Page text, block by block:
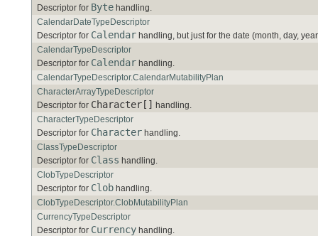
Descriptor for Byte handling.
CalendarDateTypeDescriptor
Descriptor for Calendar handling, but just for the date (month, day,
CalendarTypeDescriptor
Descriptor for Calendar handling.
CalendarTypeDescriptor.CalendarMutabilityPlan
CharacterArrayTypeDescriptor
Descriptor for Character[]
handling.
CharacterTypeDescriptor
Descriptor for Character handling.
ClassTypeDescriptor
Descriptor for Class handling.
ClobTypeDescriptor
Descriptor for Clob handling.
ClobTypeDescriptor.ClobMutabilityPlan
CurrencyTypeDescriptor
Descriptor for Currency handling.